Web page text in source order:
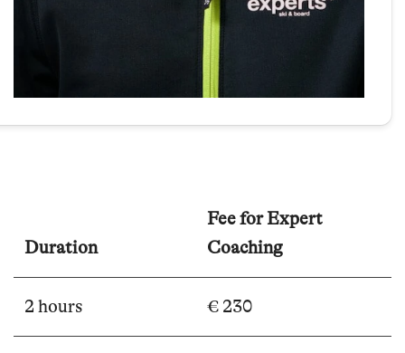
Duration
Fee for Expert
Coaching
2 hours € 230